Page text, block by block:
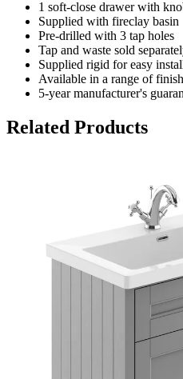
1 soft-close drawer with
Supplied with fireclay basin
Pre-drilled with 3 tap holes
Tap and waste sold
Supplied rigid for easy
Available in a range of
5-year manufacturer's
Related Products